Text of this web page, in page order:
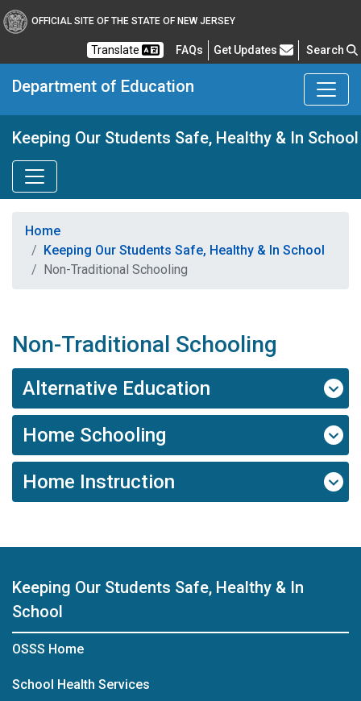
OFFICIAL SITE OF THE STATE OF NEW JERSEY
Translate FAQsFrequently Asked Questions
Get Updates Search
Department of Education
Keeping Our Students Safe, Healthy & In School
Home
Keeping Our Students Safe, Healthy & In School
Non-Traditional Schooling
Non-Traditional Schooling
Alternative Education
Home Schooling
Home Instruction
Keeping Our Students Safe, Healthy & In
School
OSSS Home
School Health Services